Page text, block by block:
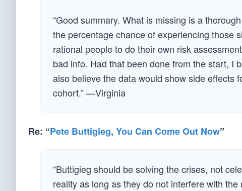
“Good summary. What is missing is a
the percentage chance of experiencing those
rational people to do their own risk
bad info. Had that been done from the start, I
also believe the data would show side effects
cohort.” —Virginia
Re: “Pete Buttigieg, You Can Come Out Now”
“Buttigieg should be solving the crises, not
reality as long as they do not interfere with